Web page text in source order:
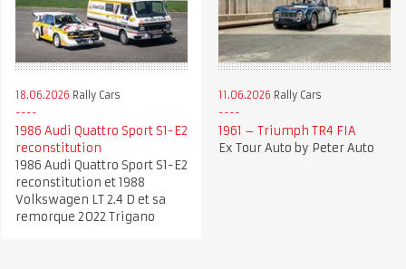
18.06.2026 Rally Cars
1986 Audi Quattro Sport S1-E2
reconstitution
1986 Audi Quattro Sport S1-E2
reconstitution et 1988
Volkswagen LT 2.4 D et sa
remorque 2022 Trigano
11.06.2026 Rally Cars
1961 – Triumph TR4 FIA
Ex Tour Auto by Peter Auto